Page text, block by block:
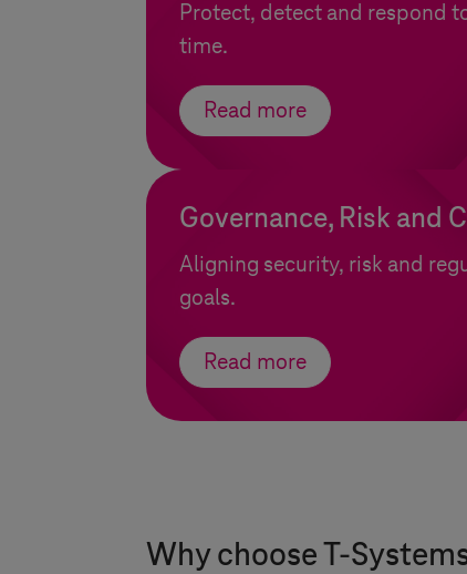
Protect, detect and respond
time.
Read more
Governance, Risk and
Aligning security, risk and
goals.
Read more
Why chooseT-